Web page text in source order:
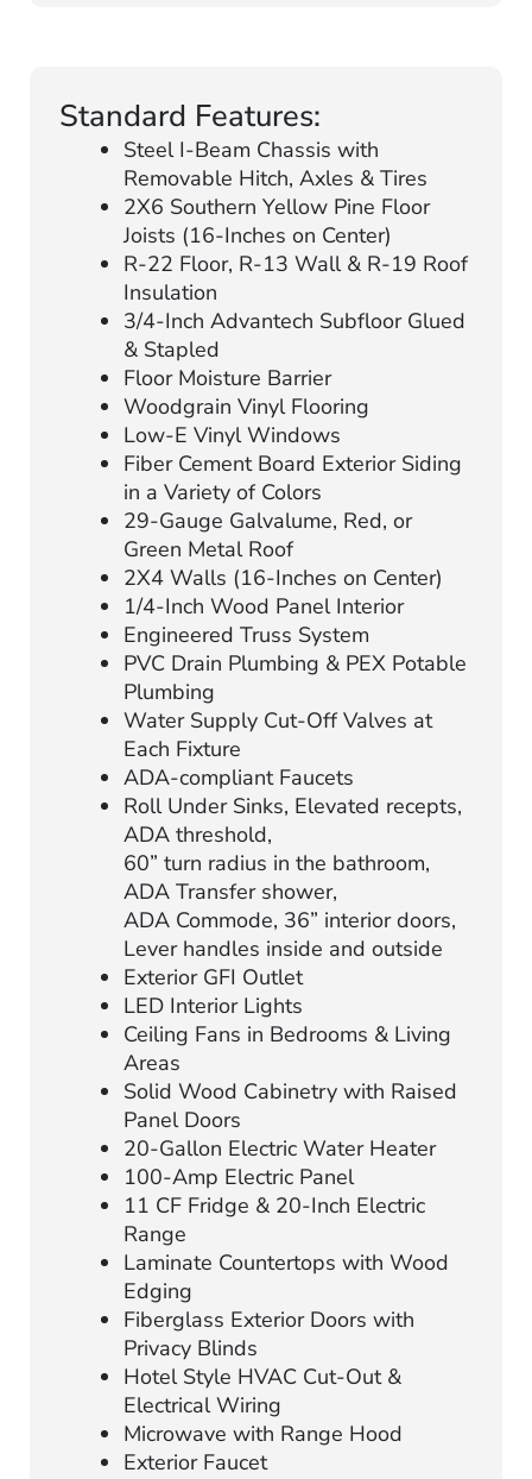
Standard Features:
Steel I-Beam Chassis with
Removable Hitch, Axles & Tires
2X6 Southern Yellow Pine Floor
Joists (16-Inches on Center)
R-22 Floor, R-13 Wall & R-19 Roof
Insulation
3/4-Inch Advantech Subfloor Glued
& Stapled
Floor Moisture Barrier
Woodgrain Vinyl Flooring
Low-E Vinyl Windows
Fiber Cement Board Exterior Siding
in a Variety of Colors
29-Gauge Galvalume, Red, or
Green Metal Roof
2X4 Walls (16-Inches on Center)
1/4-Inch Wood Panel Interior
Engineered Truss System
PVC Drain Plumbing & PEX Potable
Plumbing
Water Supply Cut-Off Valves at
Each Fixture
ADA-compliant Faucets
Roll Under Sinks, Elevated recepts,
ADA threshold,
60” turn radius in the bathroom,
ADA Transfer shower,
ADA Commode, 36” interior doors,
Lever handles inside and outside
Exterior GFI Outlet
LED Interior Lights
Ceiling Fans in Bedrooms & Living
Areas
Solid Wood Cabinetry with Raised
Panel Doors
20-Gallon Electric Water Heater
100-Amp Electric Panel
11 CF Fridge & 20-Inch Electric
Range
Laminate Countertops with Wood
Edging
Fiberglass Exterior Doors with
Privacy Blinds
Hotel Style HVAC Cut-Out &
Electrical Wiring
Microwave with Range Hood
Exterior Faucet